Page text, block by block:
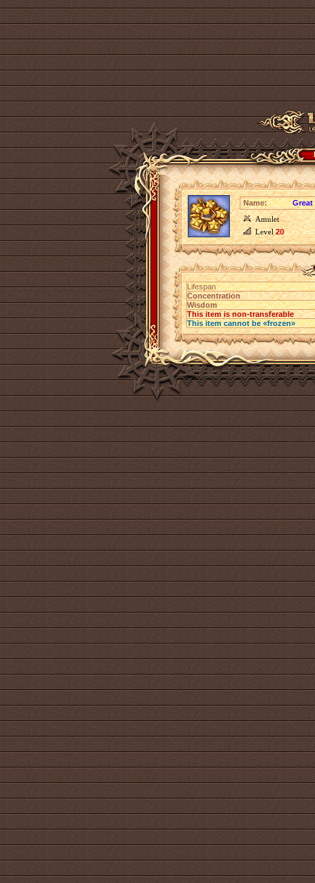
Name:
Great
Amulet
Level20
Lifespan
Concentration
Wisdom
This item is non-transferable
This item cannot be «frozen»